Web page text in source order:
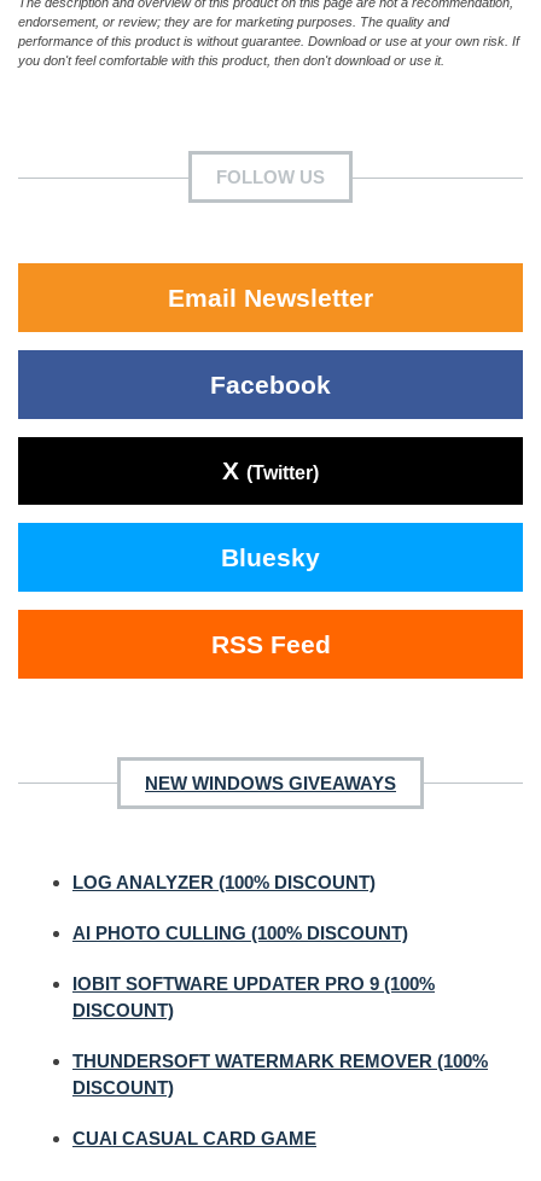
endorsement, or review; they are for marketing purposes. The quality and
performance of this product is without guarantee. Download or use at your own risk. If
you don't feel comfortable with this product, then don't download or use it.
FOLLOW US
Email Newsletter
Facebook
X (Twitter)
Bluesky
RSS Feed
NEW WINDOWS GIVEAWAYS
LOG ANALYZER (100% DISCOUNT)
AI PHOTO CULLING (100% DISCOUNT)
IOBIT SOFTWARE UPDATER PRO 9 (100%
DISCOUNT)
THUNDERSOFT WATERMARK REMOVER (100%
DISCOUNT)
CUAI CASUAL CARD GAME